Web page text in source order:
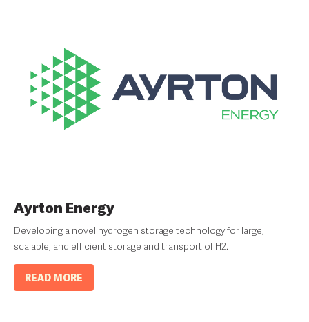
Ayrton Energy
Developing a novel hydrogen storage technology for large,
scalable, and efficient storage and transport of H2.
READ MORE